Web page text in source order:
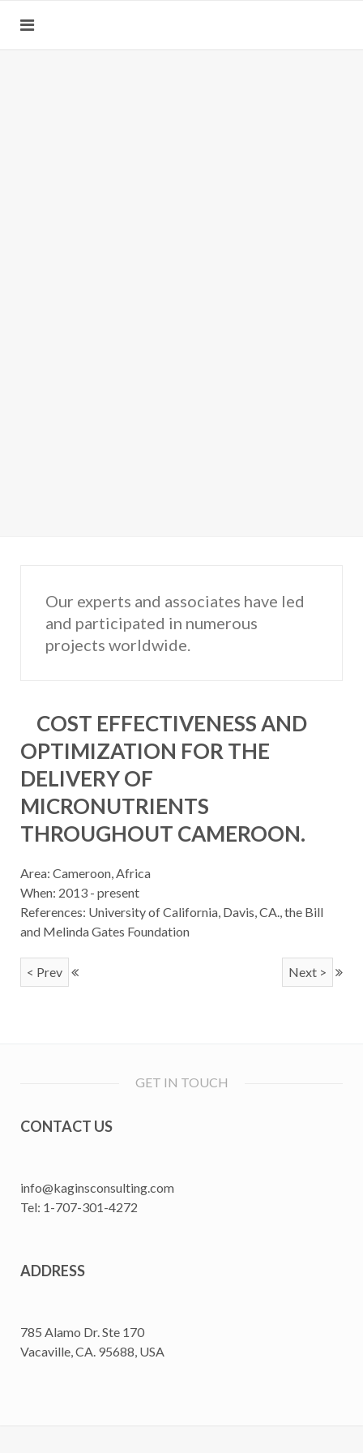
Our experts and associates have led
and participated in numerous
projects worldwide.
COST EFFECTIVENESS AND
OPTIMIZATION FOR THE
DELIVERY OF
MICRONUTRIENTS
THROUGHOUT CAMEROON.
Area: Cameroon, Africa
When: 2013 - present
References: University of California, Davis, CA., the Bill
and Melinda Gates Foundation
< Prev Next >
GET IN TOUCH
CONTACT US
info@kaginsconsulting.com
Tel: 1-707-301-4272
ADDRESS
785 Alamo Dr. Ste 170
Vacaville, CA. 95688, USA